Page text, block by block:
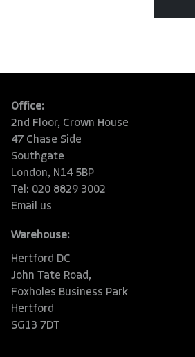
Office:
2nd Floor, Crown House
47 Chase Side
Southgate
London, N14 5BP
Tel: 020 8829 3002
Email us
Warehouse:
Hertford DC
John Tate Road,
Foxholes Business Park
Hertford
SG13 7DT